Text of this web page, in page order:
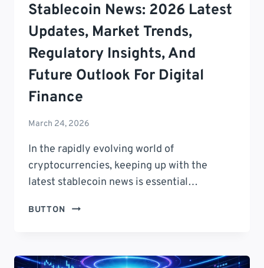
Stablecoin News: 2026 Latest
Updates, Market Trends,
Regulatory Insights, And
Future Outlook For Digital
Finance
March 24, 2026
In the rapidly evolving world of
cryptocurrencies, keeping up with the
latest stablecoin news is essential…
BUTTON
STABLECOIN
UPDATES,